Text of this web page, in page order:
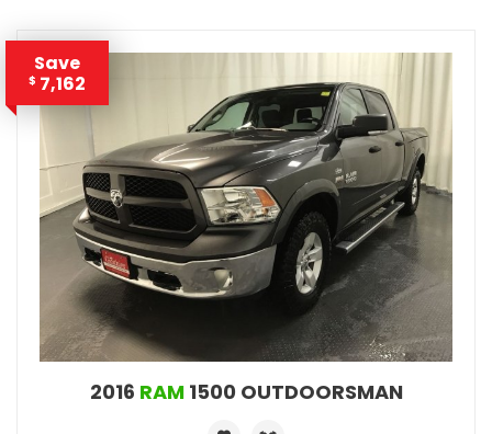
Save
$ 7,162
2016 RAM1500 OUTDOORSMAN